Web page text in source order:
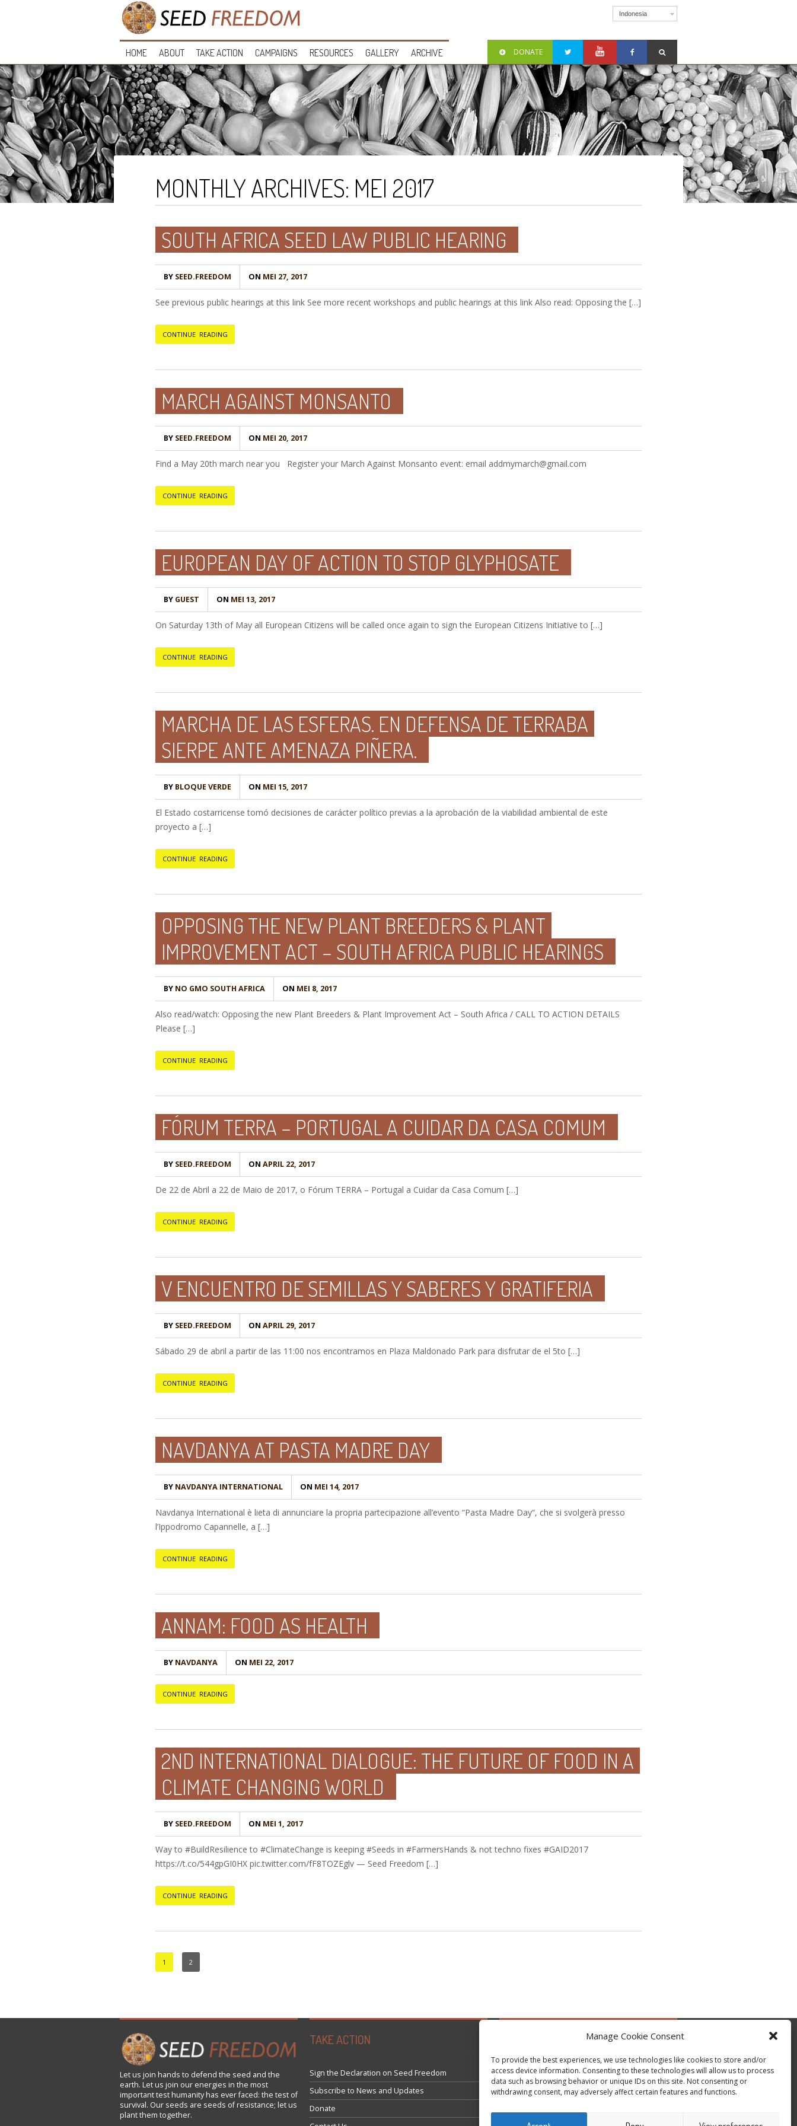
Manage Cookie Consent
To provide the best experiences, we use technologies like cookies to store and/or
access device information. Consenting to these technologies will allow us to process
data such as browsing behavior or unique IDs on this site. Not consenting or
withdrawing consent, may adversely affect certain features and functions.
Indonesia
HOME ABOUT TAKE ACTION CAMPAIGNS RESOURCES GALLERY ARCHIVE DONATE
MONTHLY ARCHIVES: MEI 2017
SOUTH AFRICA SEED LAW PUBLIC HEARING
BY SEED.FREEDOM ON MEI 27, 2017
See previous public hearings at this link See more recent workshops and public hearings at this link Also read: Opposing the […]
CONTINUE READING
MARCH AGAINST MONSANTO
BY SEED.FREEDOM ON MEI 20, 2017
Find a May 20th march near you Register your March Against Monsanto event: email addmymarch@gmail.com
CONTINUE READING
EUROPEAN DAY OF ACTION TO STOP GLYPHOSATE
BY GUEST ON MEI 13, 2017
On Saturday 13th of May all European Citizens will be called once again to sign the European Citizens Initiative to […]
CONTINUE READING
MARCHA DE LAS ESFERAS. EN DEFENSA DE TERRABA
SIERPE ANTE AMENAZA PIÑERA.
BY BLOQUE VERDE ON MEI 15, 2017
El Estado costarricense tomó decisiones de carácter político previas a la aprobación de la viabilidad ambiental de este
proyecto a […]
CONTINUE READING
OPPOSING THE NEW PLANT BREEDERS & PLANT
IMPROVEMENT ACT – SOUTH AFRICA PUBLIC HEARINGS
BY NO GMO SOUTH AFRICA ON MEI 8, 2017
Also read/watch: Opposing the new Plant Breeders & Plant Improvement Act – South Africa / CALL TO ACTION DETAILS
Please […]
CONTINUE READING
FÓRUM TERRA – PORTUGAL A CUIDAR DA CASA COMUM
BY SEED.FREEDOM ON APRIL 22, 2017
De 22 de Abril a 22 de Maio de 2017, o Fórum TERRA – Portugal a Cuidar da Casa Comum […]
CONTINUE READING
V ENCUENTRO DE SEMILLAS Y SABERES Y GRATIFERIA
BY SEED.FREEDOM ON APRIL 29, 2017
Sábado 29 de abril a partir de las 11:00 nos encontramos en Plaza Maldonado Park para disfrutar de el 5to […]
CONTINUE READING
NAVDANYA AT PASTA MADRE DAY
BY NAVDANYA INTERNATIONAL ON MEI 14, 2017
Navdanya International è lieta di annunciare la propria partecipazione all’evento “Pasta Madre Day“, che si svolgerà presso
l’Ippodromo Capannelle, a […]
CONTINUE READING
ANNAM: FOOD AS HEALTH
BY NAVDANYA ON MEI 22, 2017
CONTINUE READING
2ND INTERNATIONAL DIALOGUE: THE FUTURE OF FOOD IN A
CLIMATE CHANGING WORLD
BY SEED.FREEDOM ON MEI 1, 2017
Way to #BuildResilience to #ClimateChange is keeping #Seeds in #FarmersHands & not techno fixes #GAID2017
https://t.co/544gpGI0HX pic.twitter.com/fF8TOZEglv — Seed Freedom […]
CONTINUE READING
1 2
Let us join hands to defend the seed and the
earth. Let us join our energies in the most
important test humanity has ever faced: the test of
survival. Our seeds are seeds of resistance; let us
plant them together.
TAKE ACTION
Sign the Declaration on Seed Freedom
Subscribe to News and Updates
Donate
Tweets by @occupytheseed